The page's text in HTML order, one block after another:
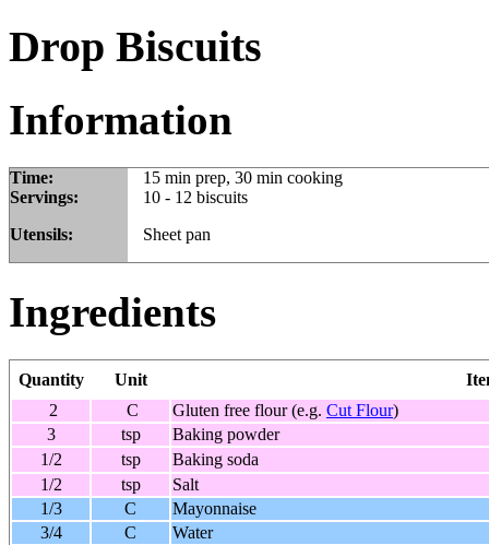
Drop Biscuits
Information
Time:
15 min prep, 30 min cooking
Servings:
10 - 12 biscuits
Utensils:
Sheet pan
Ingredients
Quantity Unit
2
C Gluten free flour (e.g. Cut Flour)
3
tsp
Baking powder
1/2
tsp
Baking soda
1/2
tsp
Salt
1/3
C
Mayonnaise
3/4
C
Water